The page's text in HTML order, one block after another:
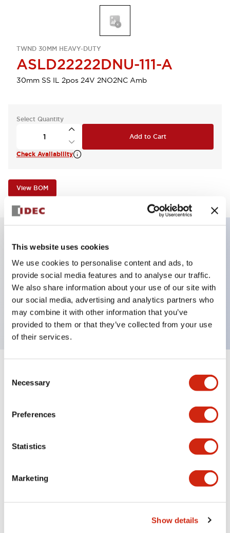
This website uses cookies
We use cookies to personalise content and ads, to
provide social media features and to analyse our traffic.
We also share information about your use of our site with
our social media, advertising and analytics partners who
may combine it with other information that you’ve
provided to them or that they’ve collected from your use
of their services.
Selection
Necessary
Preferences
Statistics
Marketing
Show details
TWND 30MM HEAVY-DUTY
ASLD22222DNU-111-A
30mm SS IL 2pos 24V 2NO2NC Amb
Select Quantity
Add to Cart
Check Availability
View BOM
Illuminated selector switch, 2 positions, spring-
return-from-left, 24vac/dc, knob, 2no-2nc contacts,
amber color, screw-terminal
Expand All+
Mechanical Specifications
Other Specifications